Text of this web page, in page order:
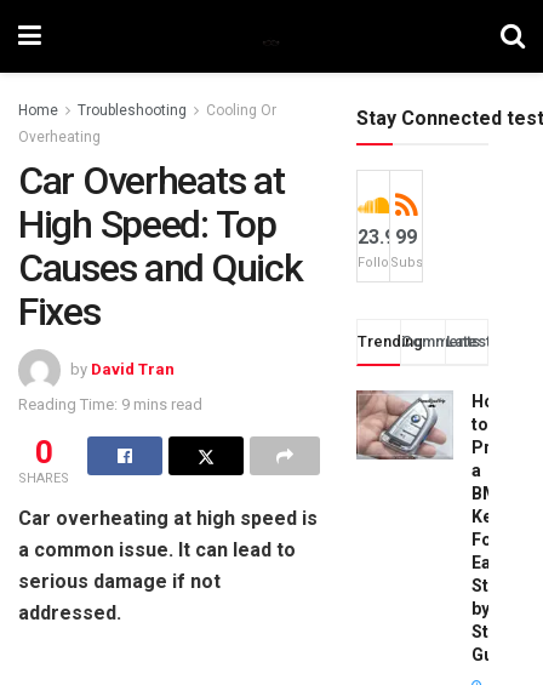
Home Troubleshooting
Cooling Or
Overheating
Car Overheats at
High Speed: Top
Causes and Quick
Fixes
by David Tran
Reading Time: 9 mins read
0
SHARES
Car overheating at high speed is
a common issue. It can lead to
serious damage if not
addressed.
Stay Connected test
23.9k
Followers
99
Subscribers
TrendingComments
Latest
How
to
a
BMW
Key
Fob:
Easy
Step-
by-
Step
Guide